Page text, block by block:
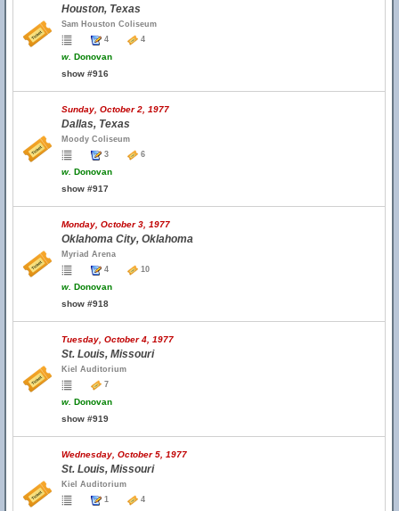
Houston, Texas
Sam Houston Coliseum
4
4
w. Donovan
show #916
Sunday, October 2, 1977
Dallas, Texas
Moody Coliseum
3
6
w. Donovan
show #917
Monday, October 3, 1977
Oklahoma City, Oklahoma
Myriad Arena
4
10
w. Donovan
show #918
Tuesday, October 4, 1977
St. Louis, Missouri
Kiel Auditorium
7
w. Donovan
show #919
Wednesday, October 5, 1977
St. Louis, Missouri
Kiel Auditorium
1
4